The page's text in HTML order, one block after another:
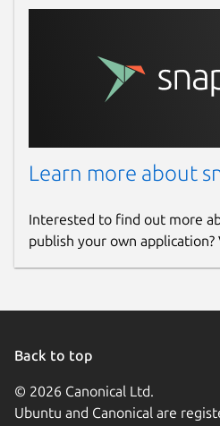
Learn more about
Interested to find out more
publish your own application?
Back to top
© 2026 Canonical Ltd.
Ubuntu and Canonical are